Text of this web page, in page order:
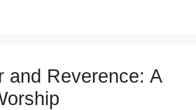
and Reverence: A